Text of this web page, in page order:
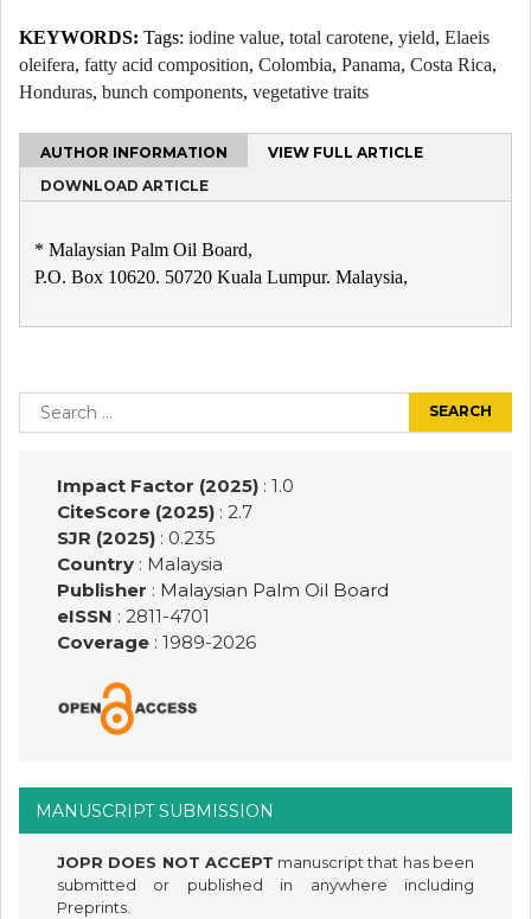
KEYWORDS: Tags: iodine value, total carotene, yield, Elaeis
oleifera, fatty acid composition, Colombia, Panama, Costa Rica,
Honduras, bunch components, vegetative traits
AUTHOR INFORMATION
VIEW FULL ARTICLE
DOWNLOAD ARTICLE
* Malaysian Palm Oil Board,
P.O. Box 10620. 50720 Kuala Lumpur. Malaysia,
navigation
Search
for:
Impact Factor (2025): 1.0
CiteScore (2025): 2.7
SJR (2025): 0.235
Country: Malaysia
Publisher : Malaysian Palm Oil Board
eISSN : 2811-4701
Coverage: 1989-2026
MANUSCRIPT SUBMISSION
JOPR DOES NOT ACCEPT manuscript that has been
submitted or published in anywhere including
Preprints.